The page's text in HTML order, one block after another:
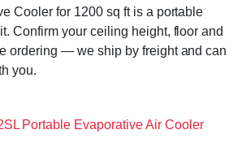
Cooler for 1200 sq ft is a portable
Confirm your ceiling height, floor and
ordering — we ship by freight and can
you.